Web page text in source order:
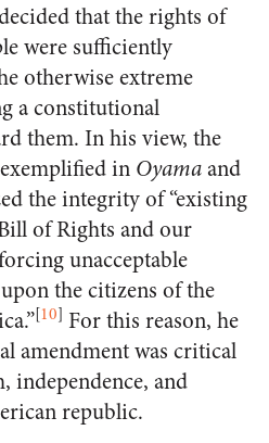
that the rights of
were sufficiently
otherwise extreme
a constitutional
them. In his view, the
in Oyamaand
the integrity of “existing
of Rights and our
unacceptable
the citizens of the
[10] For this reason, he
amendment was critical
independence, and
republic.